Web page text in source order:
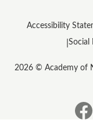
Accessibility
Social
2026 © Academy of